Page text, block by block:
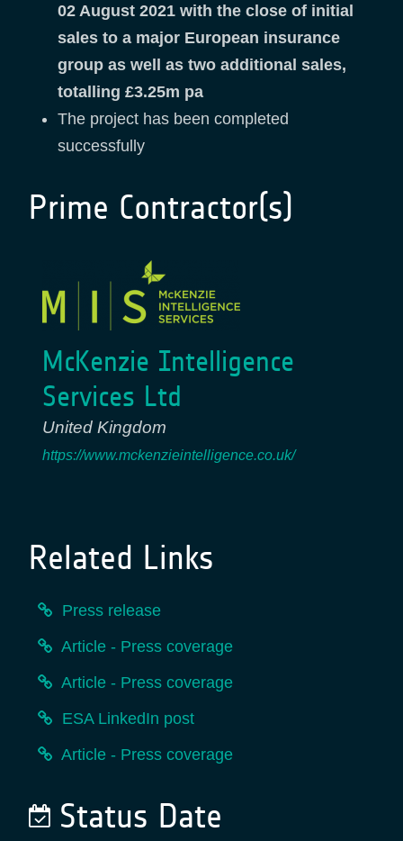
02 August 2021 with the close of initial
sales to a major European insurance
group as well as two additional sales,
totalling £3.25m pa
The project has been completed
successfully
Prime Contractor(s)
McKenzie Intelligence
Services Ltd
United Kingdom
https://www.mckenzieintelligence.co.uk/
Related Links
Press release
Article - Press coverage
Article - Press coverage
ESA LinkedIn post
Article - Press coverage
Status Date